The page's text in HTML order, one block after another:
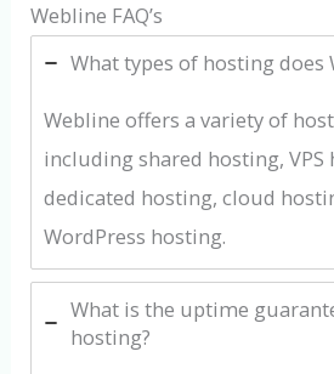
Webline FAQ’s
What types of hosting does
Webline offers a variety of
including shared hosting, VPS
dedicated hosting, cloud
WordPress hosting.
What is the uptime
hosting?